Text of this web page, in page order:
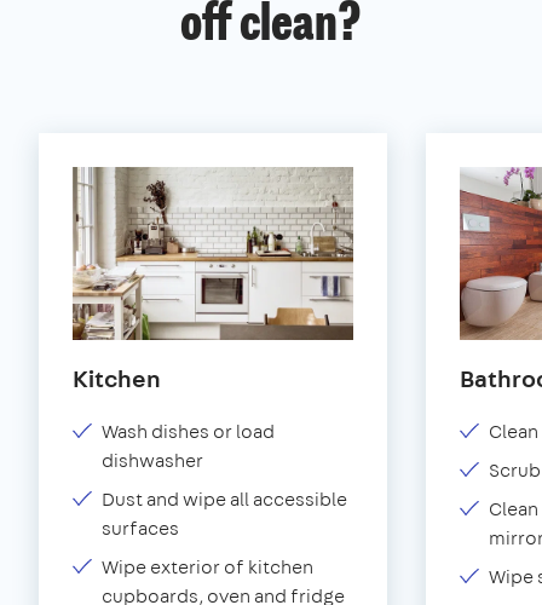
off clean?
Kitchen
Wash dishes or load
dishwasher
Dust and wipe all accessible
surfaces
Wipe exterior of kitchen
cupboards, oven and fridge
Wipe